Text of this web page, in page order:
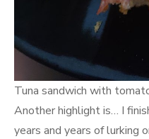
Tuna sandwich with
Another highlight is… I
years and years of lurking